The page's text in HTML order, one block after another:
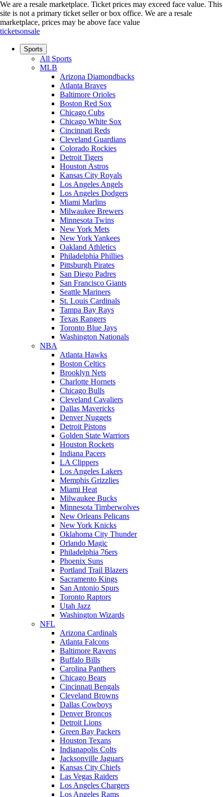
We are a resale marketplace. Ticket prices may exceed face value. This
site is not a primary ticket seller or box office. We are a resale
marketplace, prices may be above face value
ticketsonsale
Sports
All Sports
MLB
Arizona Diamondbacks
Atlanta Braves
Baltimore Orioles
Boston Red Sox
Chicago Cubs
Chicago White Sox
Cincinnati Reds
Cleveland Guardians
Colorado Rockies
Detroit Tigers
Houston Astros
Kansas City Royals
Los Angeles Angels
Los Angeles Dodgers
Miami Marlins
Milwaukee Brewers
Minnesota Twins
New York Mets
New York Yankees
Oakland Athletics
Philadelphia Phillies
Pittsburgh Pirates
San Diego Padres
San Francisco Giants
Seattle Mariners
St. Louis Cardinals
Tampa Bay Rays
Texas Rangers
Toronto Blue Jays
Washington Nationals
NBA
Atlanta Hawks
Boston Celtics
Brooklyn Nets
Charlotte Hornets
Chicago Bulls
Cleveland Cavaliers
Dallas Mavericks
Denver Nuggets
Detroit Pistons
Golden State Warriors
Houston Rockets
Indiana Pacers
LA Clippers
Los Angeles Lakers
Memphis Grizzlies
Miami Heat
Milwaukee Bucks
Minnesota Timberwolves
New Orleans Pelicans
New York Knicks
Oklahoma City Thunder
Orlando Magic
Philadelphia 76ers
Phoenix Suns
Portland Trail Blazers
Sacramento Kings
San Antonio Spurs
Toronto Raptors
Utah Jazz
Washington Wizards
NFL
Arizona Cardinals
Atlanta Falcons
Baltimore Ravens
Buffalo Bills
Carolina Panthers
Chicago Bears
Cincinnati Bengals
Cleveland Browns
Dallas Cowboys
Denver Broncos
Detroit Lions
Green Bay Packers
Houston Texans
Indianapolis Colts
Jacksonville Jaguars
Kansas City Chiefs
Las Vegas Raiders
Los Angeles Chargers
Los Angeles Rams